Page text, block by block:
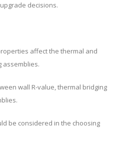
decisions.
affect the thermal and
assemblies.
wall R-value, thermal bridging
be considered in the choosing